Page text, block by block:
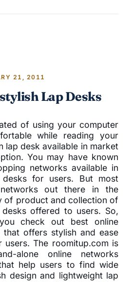
21, 2011
Lap Desks
of using your computer
while reading your
lap desk available in market
You may have known
networks available in
for users. But most
out there in the
of product and collection of
offered to users. So,
check out best online
that offers stylish and ease
The roomitup.com is
alone online networks
help users to find wide
design and lightweight lap